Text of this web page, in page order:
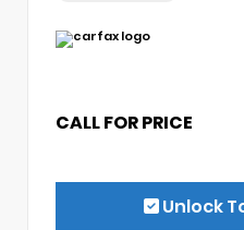
CALL FOR PRICE
Unlock